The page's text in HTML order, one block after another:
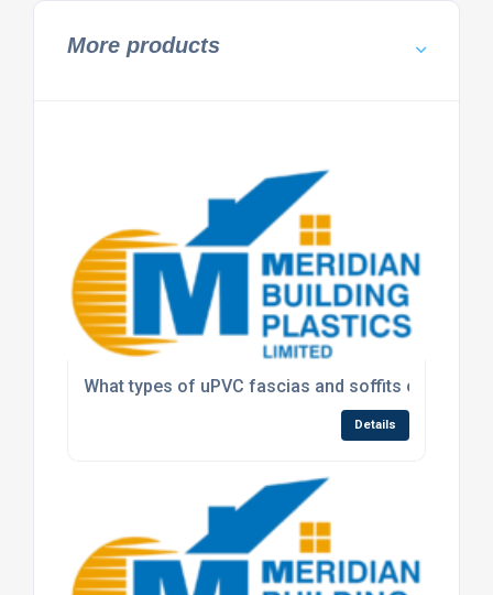
More products
What types of uPVC fascias and soffits can
Details